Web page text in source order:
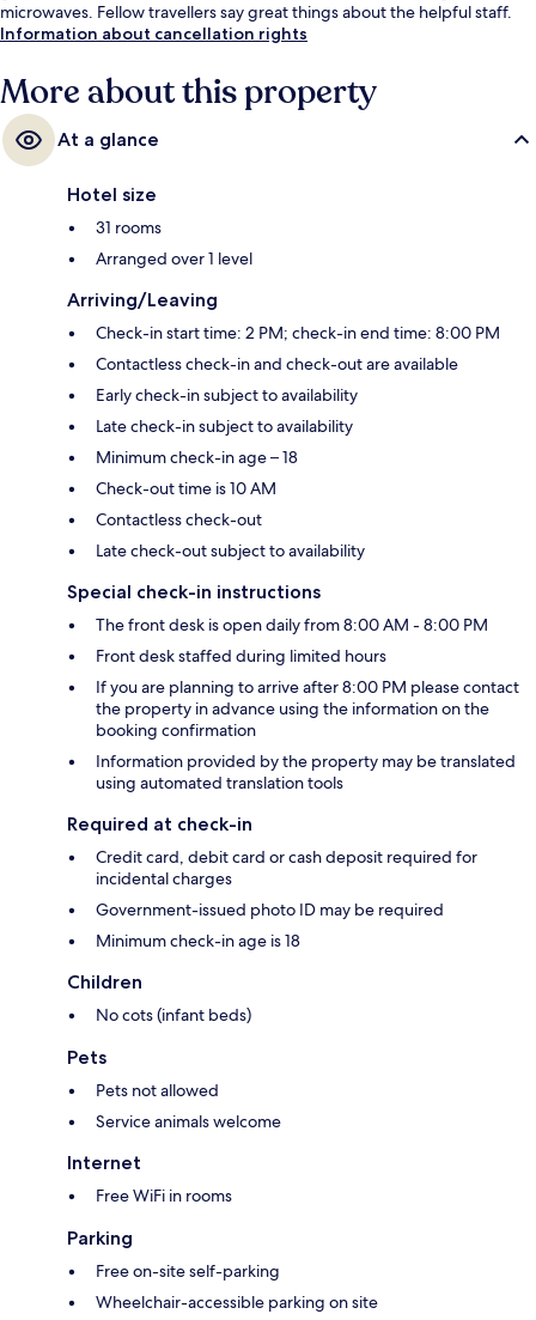
microwaves. Fellow travellers say great things about the helpful staff.
Information about cancellation rights
More about this property
At a glance
Hotel size
31 rooms
Arranged over 1 level
Arriving/Leaving
Check-in start time: 2 PM; check-in end time: 8:00 PM
Contactless check-in and check-out are available
Early check-in subject to availability
Late check-in subject to availability
Minimum check-in age – 18
Check-out time is 10 AM
Contactless check-out
Late check-out subject to availability
Special check-in instructions
The front desk is open daily from 8:00 AM - 8:00 PM
Front desk staffed during limited hours
If you are planning to arrive after 8:00 PM please contact
the property in advance using the information on the
booking confirmation
Information provided by the property may be translated
using automated translation tools
Required at check-in
Credit card, debit card or cash deposit required for
incidental charges
Government-issued photo ID may be required
Minimum check-in age is 18
Children
No cots (infant beds)
Pets
Pets not allowed
Service animals welcome
Internet
Free WiFi in rooms
Parking
Free on-site self-parking
Wheelchair-accessible parking on site